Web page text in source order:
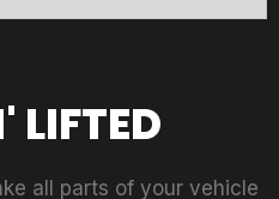
LIFTED
all parts of your vehicle